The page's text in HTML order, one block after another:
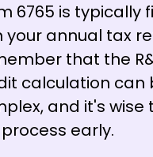
6765 is typically
your annual tax
that the
calculation can
and it's wise
early.